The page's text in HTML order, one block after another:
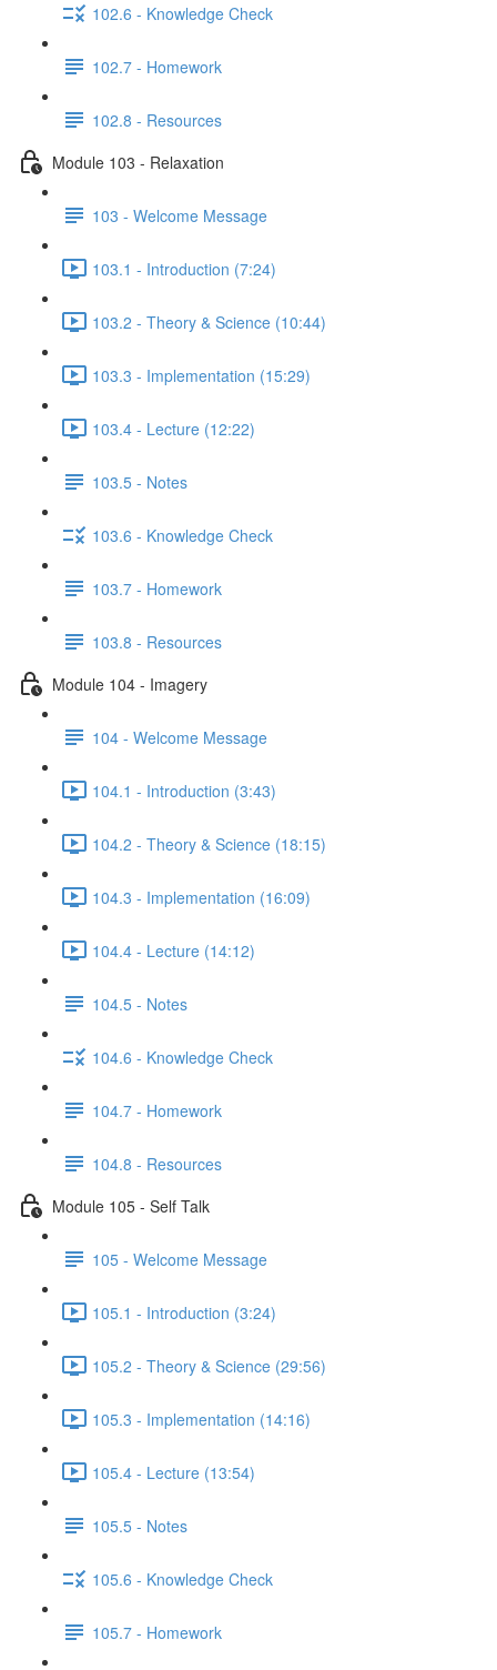
102.6 - Knowledge Check
102.7 - Homework
102.8 - Resources
Module 103 - Relaxation
103 - Welcome Message
103.1 - Introduction (7:24)
103.2 - Theory & Science (10:44)
103.3 - Implementation (15:29)
103.4 - Lecture (12:22)
103.5 - Notes
103.6 - Knowledge Check
103.7 - Homework
103.8 - Resources
Module 104 - Imagery
104 - Welcome Message
104.1 - Introduction (3:43)
104.2 - Theory & Science (18:15)
104.3 - Implementation (16:09)
104.4 - Lecture (14:12)
104.5 - Notes
104.6 - Knowledge Check
104.7 - Homework
104.8 - Resources
Module 105 - Self Talk
105 - Welcome Message
105.1 - Introduction (3:24)
105.2 - Theory & Science (29:56)
105.3 - Implementation (14:16)
105.4 - Lecture (13:54)
105.5 - Notes
105.6 - Knowledge Check
105.7 - Homework